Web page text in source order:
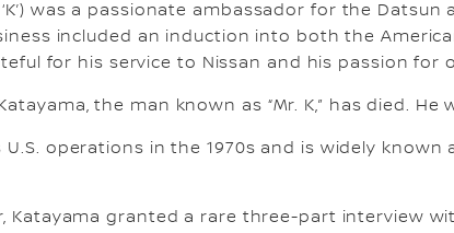
‘K’) was a passionate ambassador for the
included an induction into both the
for his service to Nissan and his passion for
the man known as “Mr. K,” has died. He
U.S. operations in the 1970s and is widely
Katayama granted a rare three-part interview